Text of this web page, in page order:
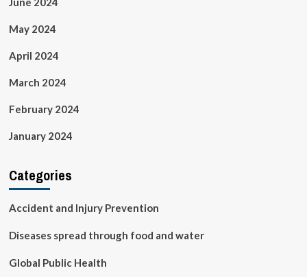
May 2024
April 2024
March 2024
February 2024
January 2024
Categories
Accident and Injury Prevention
Diseases spread through food and water
Global Public Health